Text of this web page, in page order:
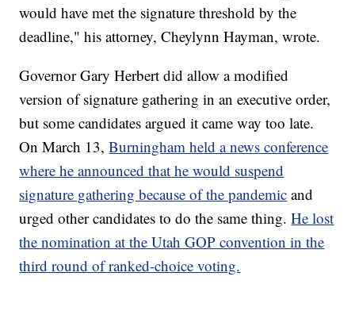
would have met the signature threshold by the
deadline," his attorney, Cheylynn Hayman, wrote.
Governor Gary Herbert did allow a modified
version of signature gathering in an executive order,
but some candidates argued it came way too late.
On March 13,Burningham held a news conference
where he announced that he would suspend
signature gathering because of the pandemic and
urged other candidates to do the same thing.He lost
the nomination at the Utah GOP convention in the
third round of ranked-choice voting.